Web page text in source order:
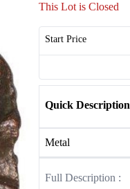
This Lot is Closed
Start Price
Quick Description
Metal
Full Description :